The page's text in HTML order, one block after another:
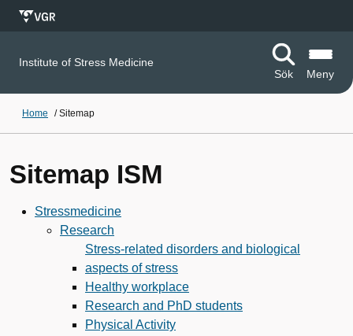
Institute of Stress Medicine
Sök
Meny
Home /Sitemap
Sitemap ISM
Stressmedicine
Research
Stress-related disorders and biological
aspects of stress
Healthy workplace
Research and PhD students
Physical Activity